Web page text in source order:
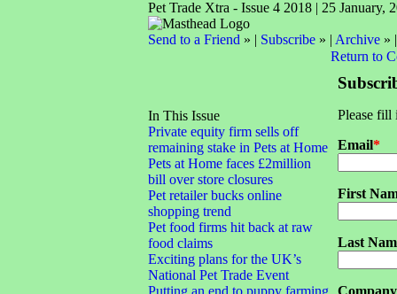
Pet Trade Xtra - Issue 4 2018 | 25 January,
Send to a Friend » | Subscribe» | Archive»
In This Issue
Private equity firm sells off
remaining stake in Pets at Home
Pets at Home faces £2million
bill over store closures
Pet retailer bucks online
shopping trend
Pet food firms hit back at raw
food claims
Exciting plans for the UK’s
National Pet Trade Event
Putting an end to puppy farming
Return to
Please fill
Email*
First
Last
Company